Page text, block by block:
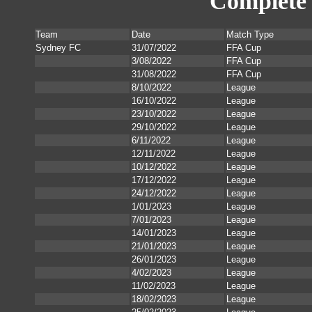
Team Date
Match Type
Sydney FC
31/07/2022
FFA Cup
3/08/2022
FFA Cup
31/08/2022
FFA Cup
8/10/2022
League
16/10/2022
League
23/10/2022
League
29/10/2022
League
6/11/2022
League
12/11/2022
League
10/12/2022
League
17/12/2022
League
24/12/2022
League
1/01/2023
League
7/01/2023
League
14/01/2023
League
21/01/2023
League
26/01/2023
League
4/02/2023
League
11/02/2023
League
18/02/2023
League